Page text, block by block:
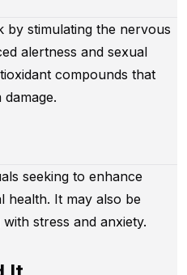
by stimulating the nervous
alertness and sexual
compounds that
seeking to enhance
health. It may also be
stress and anxiety.